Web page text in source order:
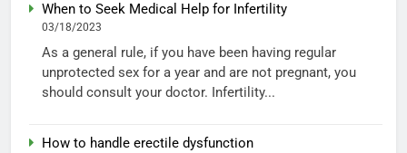
When to Seek Medical Help for Infertility
03/18/2023
As a general rule, if you have been having regular
unprotected sex for a year and are not pregnant, you
should consult your doctor. Infertility...
How to handle erectile dysfunction